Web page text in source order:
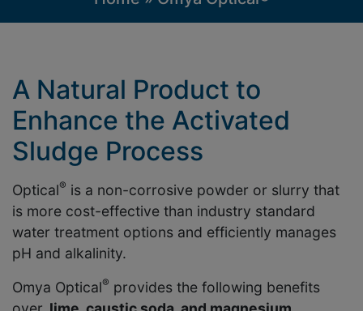
A Natural Product to
Enhance the Activated
Sludge Process
Optical® is a non-corrosive powder or slurry that
is more cost-effective than industry standard
water treatment options and efficiently manages
pH and alkalinity.
Omya Optical® provides the following benefits